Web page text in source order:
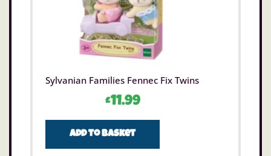
Sylvanian Families Fennec Fix Twins
£11.99
Add to basket